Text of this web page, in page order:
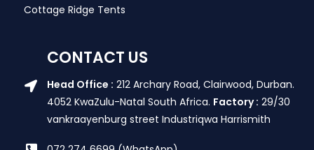
Cottage Ridge Tents
CONTACT US
Head Office : 212 Archary Road, Clairwood, Durban.
4052 KwaZulu-Natal South Africa. Factory : 29/30
vankraayenburg street Industriqwa Harrismith